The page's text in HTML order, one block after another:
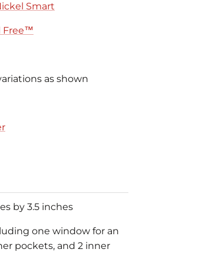
Smart
Free™
as shown
by 3.5 inches
one window for an
pockets, and 2 inner